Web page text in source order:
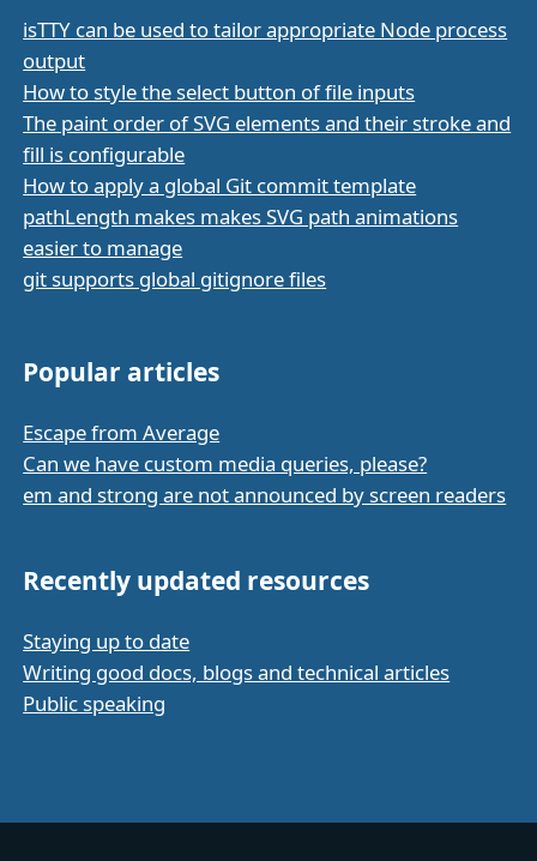
isTTY can be used to tailor appropriate Node process
output
How to style the select button of file inputs
The paint order of SVG elements and their stroke and
fill is configurable
How to apply a global Git commit template
pathLength makes makes SVG path animations
easier to manage
git supports global gitignore files
Popular articles
Escape from Average
Can we have custom media queries, please?
em and strong are not announced by screen readers
Recently updated resources
Staying up to date
Writing good docs, blogs and technical articles
Public speaking